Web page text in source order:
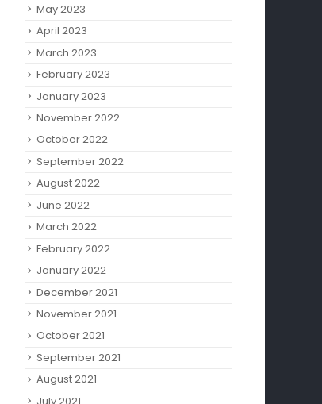
May 2023
April 2023
March 2023
February 2023
January 2023
November 2022
October 2022
September 2022
August 2022
June 2022
March 2022
February 2022
January 2022
December 2021
November 2021
October 2021
September 2021
August 2021
July 2021